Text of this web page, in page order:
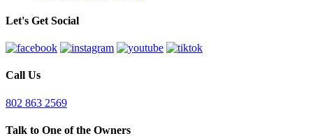
Let's Get Social
Call Us
802 863 2569
Talk to One of the Owners